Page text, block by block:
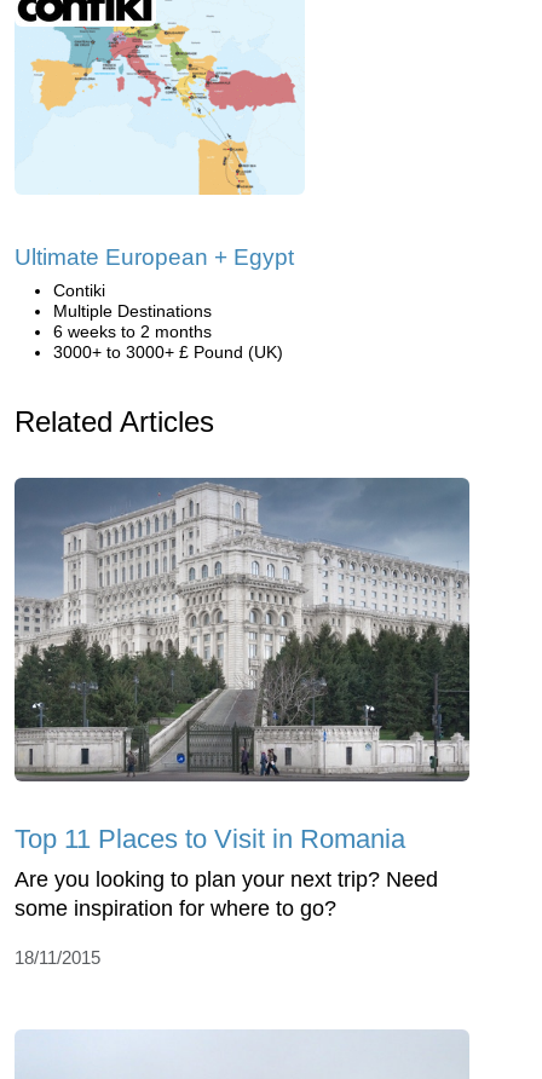
Ultimate European + Egypt
Contiki
Multiple Destinations
6 weeks to 2 months
3000+ to 3000+ £ Pound (UK)
Related Articles
Top 11 Places to Visit in Romania
Are you looking to plan your next trip? Need
some inspiration for where to go?
18/11/2015